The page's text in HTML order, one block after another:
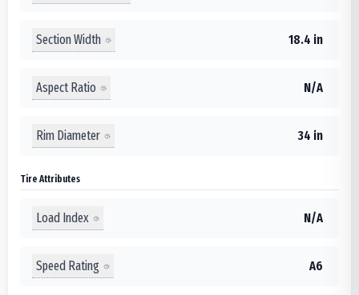
Section Width 18.4 in
Aspect Ratio N/A
Rim Diameter 34 in
Tire Attributes
Load Index N/A
Speed Rating A6